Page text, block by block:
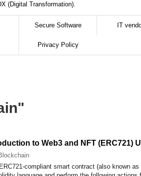
(Digital Transformation).
Secure Software IT
Privacy Policy
to Web3 and NFT (ERC721)
compliant smart contract (also known as